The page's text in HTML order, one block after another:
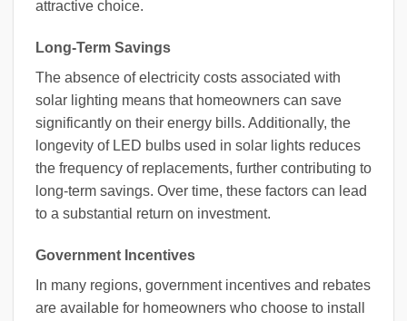
attractive choice.
Long-Term Savings
The absence of electricity costs associated with
solar lighting means that homeowners can save
significantly on their energy bills. Additionally, the
longevity of LED bulbs used in solar lights reduces
the frequency of replacements, further contributing to
long-term savings. Over time, these factors can lead
to a substantial return on investment.
Government Incentives
In many regions, government incentives and rebates
are available for homeowners who choose to install